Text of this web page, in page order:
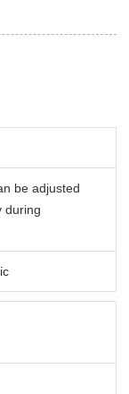
be adjusted
during